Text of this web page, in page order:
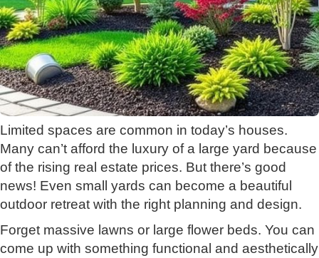
Limited spaces are common in today’s houses.
Many can’t afford the luxury of a large yard because
of the rising real estate prices. But there’s good
news! Even small yards can become a beautiful
outdoor retreat with the right planning and design.
Forget massive lawns or large flower beds. You can
come up with something functional and aesthetically